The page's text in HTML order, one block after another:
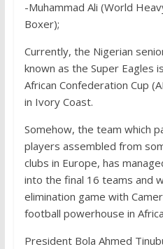
-Muhammad Ali (World
Boxer);
Currently, the Nigerian
known as the Super Eagles
African Confederation Cup
in Ivory Coast.
Somehow, the team which
players assembled from
clubs in Europe, has
into the final 16 teams and
elimination game with
football powerhouse in
President Bola Ahmed